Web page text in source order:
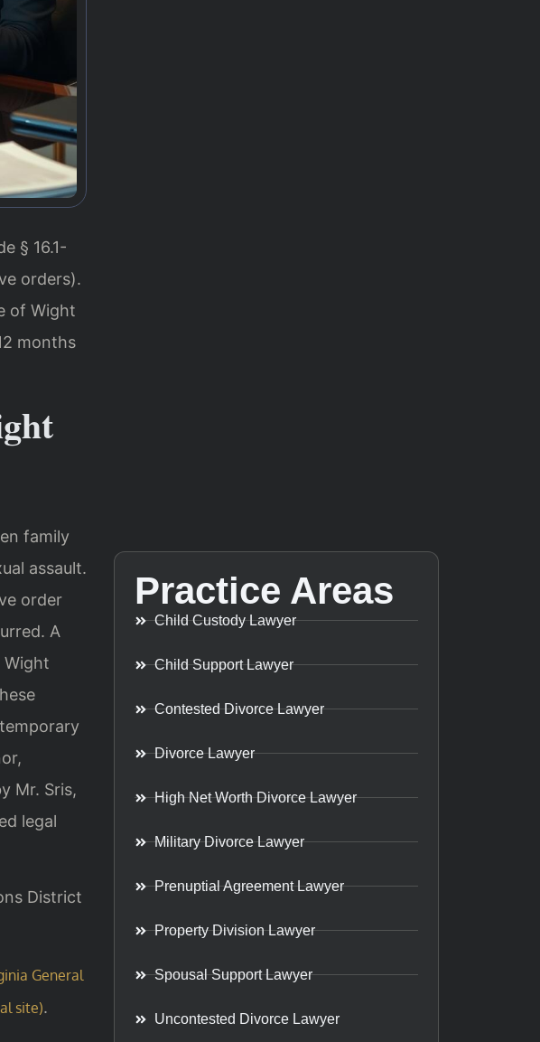
§ 16.1-
orders).
of Wight
months
family
assault.
order
A
Wight
Mr. Sris,
legal
District
General
site).
Practice Areas
Child Custody Lawyer
Child Support Lawyer
Contested Divorce Lawyer
Divorce Lawyer
High Net Worth Divorce Lawyer
Military Divorce Lawyer
Prenuptial Agreement Lawyer
Property Division Lawyer
Spousal Support Lawyer
Uncontested Divorce Lawyer